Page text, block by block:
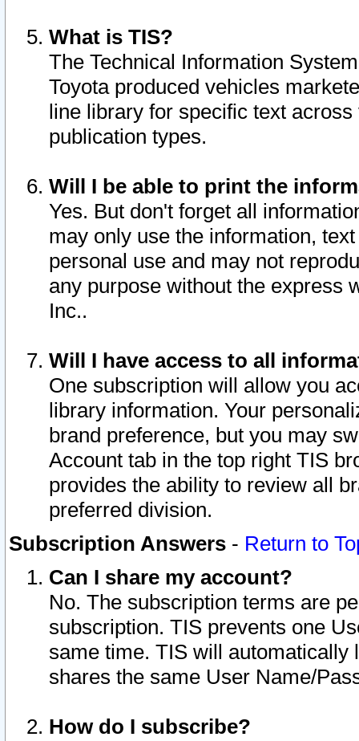
What is TIS?
The Technical Information
Toyota produced vehicles
line library for specific text
publication types.
Will I be able to print the
Yes. But don't forget all
may only use the information,
personal use and may not
any purpose without the express
Inc..
Will I have access to all
One subscription will allow you
library information. Your
brand preference, but you may
Account tab in the top right TIS
provides the ability to review all
preferred division.
Subscription Answers - Return to
Can I share my account?
No. The subscription terms are
subscription. TIS prevents one
same time. TIS will automatically
shares the same User Name/
How do I subscribe?